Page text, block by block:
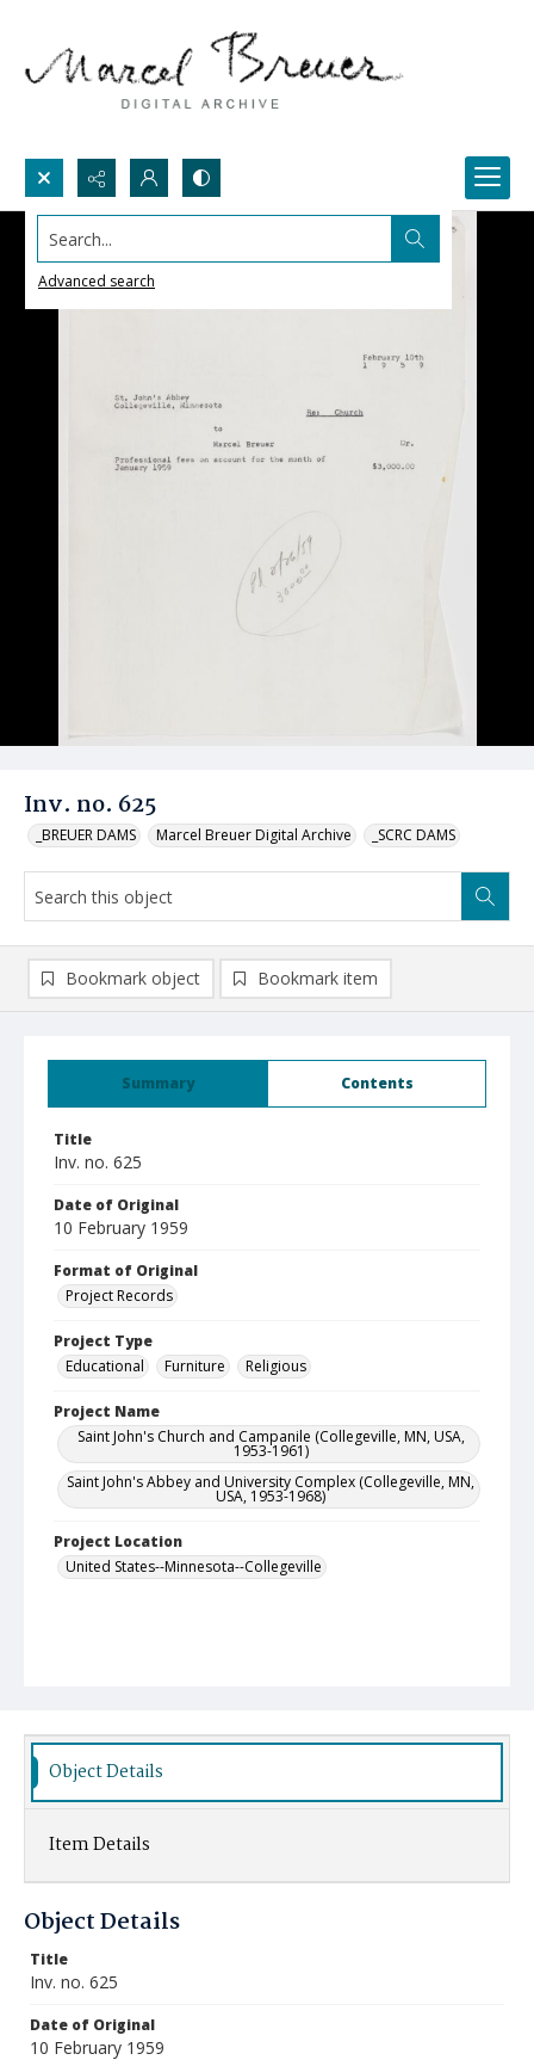
Search...
Advanced search
Inv. no. 625
_BREUER DAMS Marcel Breuer Digital Archive _SCRC DAMS
Summary Contents
Title
Inv. no. 625
Date of Original
10 February 1959
Format of Original
Project Records
Project Type
Educational
Furniture Religious
Project Name
Saint John's Church and Campanile (Collegeville, MN, USA,
1953-1961)
Saint John's Abbey and University Complex (Collegeville, MN,
USA, 1953-1968)
Project Location
United States--Minnesota--Collegeville
Bookmark object Bookmark item
Object Details
Item Details
Object Details
Title
Inv. no. 625
Date of Original
10 February 1959